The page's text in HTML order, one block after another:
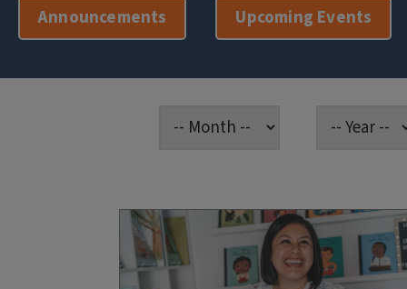
Announcements Upcoming Events